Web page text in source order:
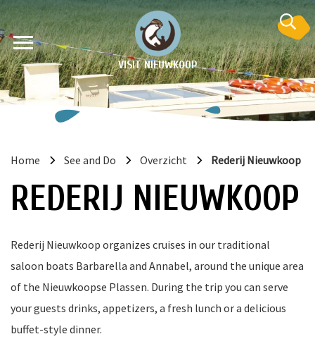
VISIT NIEUWKOOP
Home See and Do Overzicht Rederij Nieuwkoop
REDERIJ NIEUWKOOP
Rederij Nieuwkoop organizes cruises in our traditional
saloon boats Barbarella and Annabel, around the unique area
of the Nieuwkoopse Plassen. During the trip you can serve
your guests drinks, appetizers, a fresh lunch or a delicious
buffet-style dinner.